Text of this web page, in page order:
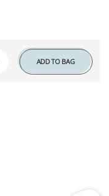
ADD TO BAG